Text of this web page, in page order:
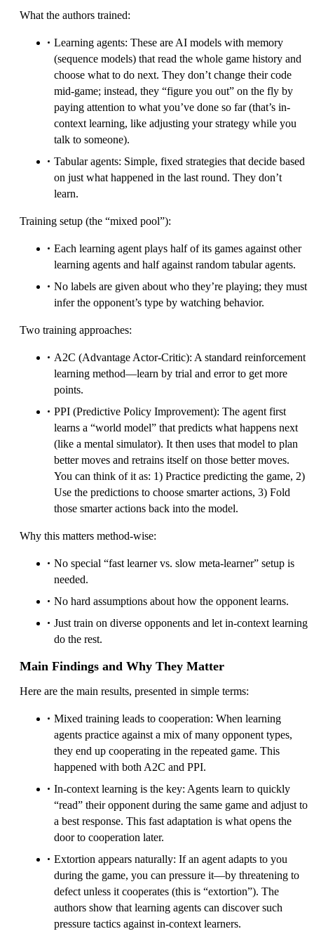
What the authors trained:
Learning agents: These are AI models with memory
(sequence models) that read the whole game history and
choose what to do next. They don’t change their code
mid-game; instead, they “figure you out” on the fly by
paying attention to what you’ve done so far (that’s in-
context learning, like adjusting your strategy while you
talk to someone).
Tabular agents: Simple, fixed strategies that decide based
on just what happened in the last round. They don’t
learn.
Training setup (the “mixed pool”):
Each learning agent plays half of its games against other
learning agents and half against random tabular agents.
No labels are given about who they’re playing; they must
infer the opponent’s type by watching behavior.
Two training approaches:
A2C (Advantage Actor-Critic): A standard reinforcement
learning method—learn by trial and error to get more
points.
PPI (Predictive Policy Improvement): The agent first
learns a “world model” that predicts what happens next
(like a mental simulator). It then uses that model to plan
better moves and retrains itself on those better moves.
You can think of it as: 1) Practice predicting the game, 2)
Use the predictions to choose smarter actions, 3) Fold
those smarter actions back into the model.
Why this matters method-wise:
No special “fast learner vs. slow meta-learner” setup is
needed.
No hard assumptions about how the opponent learns.
Just train on diverse opponents and let in-context learning
do the rest.
Main Findings and Why They Matter
Here are the main results, presented in simple terms:
Mixed training leads to cooperation: When learning
agents practice against a mix of many opponent types,
they end up cooperating in the repeated game. This
happened with both A2C and PPI.
In-context learning is the key: Agents learn to quickly
“read” their opponent during the same game and adjust to
a best response. This fast adaptation is what opens the
door to cooperation later.
Extortion appears naturally: If an agent adapts to you
during the game, you can pressure it—by threatening to
defect unless it cooperates (this is “extortion”). The
authors show that learning agents can discover such
pressure tactics against in-context learners.